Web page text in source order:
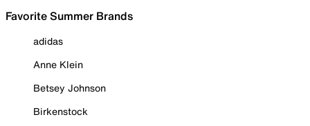
Favorite Summer Brands
adidas
Anne Klein
Betsey Johnson
Birkenstock